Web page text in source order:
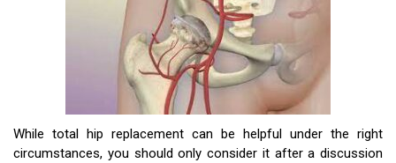
While total hip replacement can be helpful under the right
circumstances, you should only consider it after a discussion